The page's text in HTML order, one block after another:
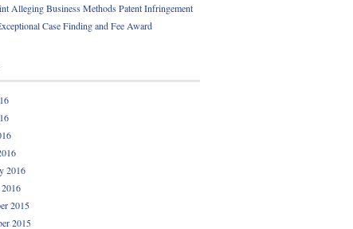
Alleging Business Methods Patent Infringement
Case Finding and Fee Award
2016
2015
2015